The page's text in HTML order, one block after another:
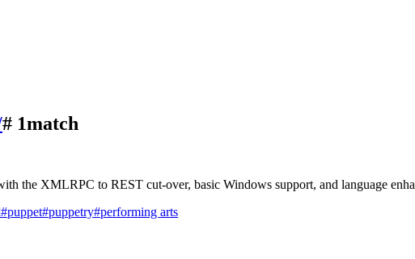
# 1match
the XMLRPC to REST cut-over, basic Windows support, and language
#puppet#puppetry#performing arts